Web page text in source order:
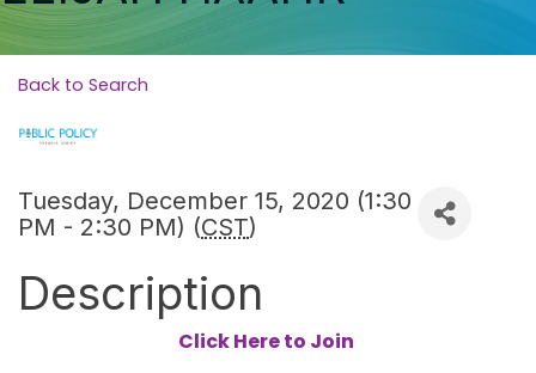
Back to Search
Tuesday, December 15, 2020 (1:30
PM - 2:30 PM) (CST)
Description
Click Here to Join